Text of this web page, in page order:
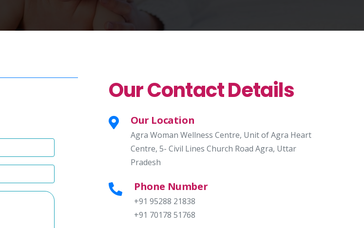
Our Contact Details
Our Location
Agra Woman Wellness Centre, Unit of Agra Heart
Centre, 5- Civil Lines Church Road Agra, Uttar
Pradesh
Phone Number
+91 95288 21838
+91 70178 51768